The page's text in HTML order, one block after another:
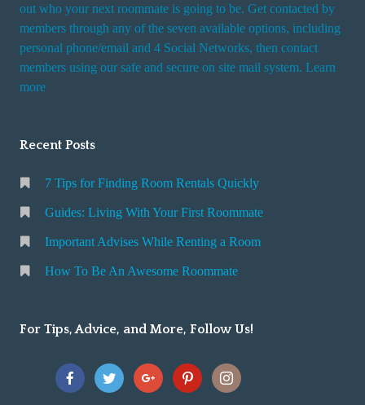
out who your next roommate is going to be. Get contacted by
members through any of the seven available options, including
personal phone/email and 4 Social Networks, then contact
members using our safe and secure on site mail system. Learn
more
Recent Posts
7 Tips for Finding Room Rentals Quickly
Guides: Living With Your First Roommate
Important Advises While Renting a Room
How To Be An Awesome Roommate
For Tips, Advice, and More, Follow Us!